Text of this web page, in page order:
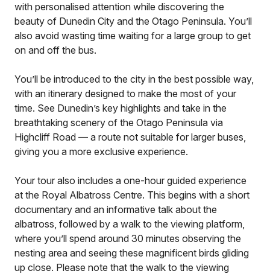
with personalised attention while discovering the
beauty of Dunedin City and the Otago Peninsula. You’ll
also avoid wasting time waiting for a large group to get
on and off the bus.
You’ll be introduced to the city in the best possible way,
with an itinerary designed to make the most of your
time. See Dunedin’s key highlights and take in the
breathtaking scenery of the Otago Peninsula via
Highcliff Road — a route not suitable for larger buses,
giving you a more exclusive experience.
Your tour also includes a one-hour guided experience
at the Royal Albatross Centre. This begins with a short
documentary and an informative talk about the
albatross, followed by a walk to the viewing platform,
where you’ll spend around 30 minutes observing the
nesting area and seeing these magnificent birds gliding
up close. Please note that the walk to the viewing